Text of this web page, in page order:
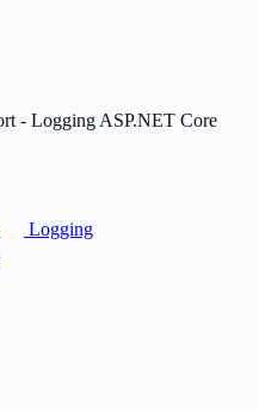
- Logging ASP.NET Core
Logging